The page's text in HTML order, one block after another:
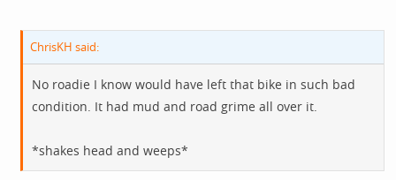
ChrisKH said:
No roadie I know would have left that bike in such bad
condition. It had mud and road grime all over it.
*shakes head and weeps*